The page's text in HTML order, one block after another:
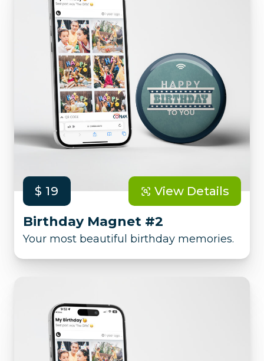
$ 19 View Details
Birthday Magnet #2
Your most beautiful birthday memories.